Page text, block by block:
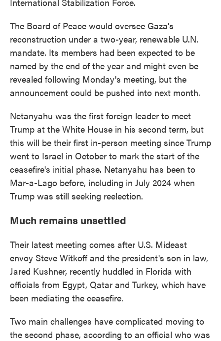
The Board of Peace would oversee Gaza's
reconstruction under a two-year, renewable U.N.
mandate. Its members had been expected to be
named by the end of the year and might even be
revealed following Monday's meeting, but the
announcement could be pushed into next month.
Netanyahu was the first foreign leader to meet
Trump at the White House in his second term, but
this will be their first in-person meeting since Trump
went to Israel in October to mark the start of the
ceasefire's initial phase. Netanyahu has been to
Mar-a-Lago before, including in July 2024 when
Trump was still seeking reelection.
Much remains unsettled
Their latest meeting comes after U.S. Mideast
envoy Steve Witkoff and the president's son in law,
Jared Kushner, recently huddled in Florida with
officials from Egypt, Qatar and Turkey, which have
been mediating the ceasefire.
Two main challenges have complicated moving to
the second phase, according to an official who was